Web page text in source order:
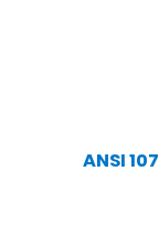
ANSI